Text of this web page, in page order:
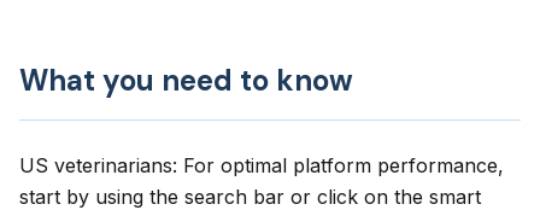
What you need to know
US veterinarians: For optimal platform performance,
start by using the search bar or click on the smart